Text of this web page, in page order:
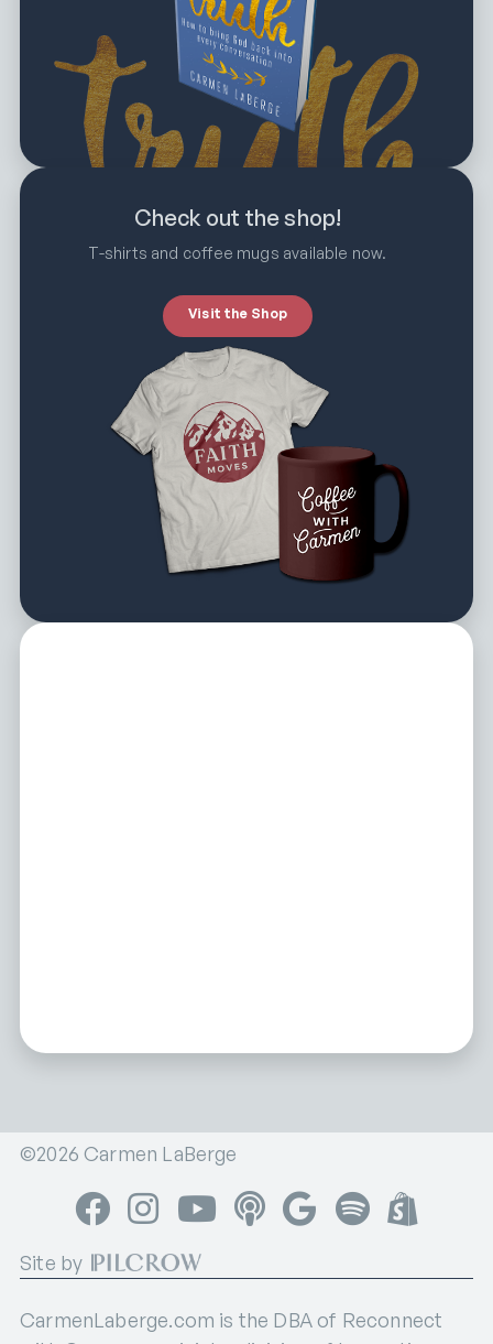
Check out the shop!
T-shirts and coffee mugs available now.
Visit the Shop
©2026 Carmen LaBerge
FacebookInstagramYouTubeApple Podcasts
Google Podcasts
SpotifyShop
Site by
CarmenLaberge.com is the DBA of Reconnect